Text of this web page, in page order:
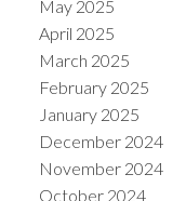
May 2025
April 2025
March 2025
February 2025
January 2025
December 2024
November 2024
October 2024